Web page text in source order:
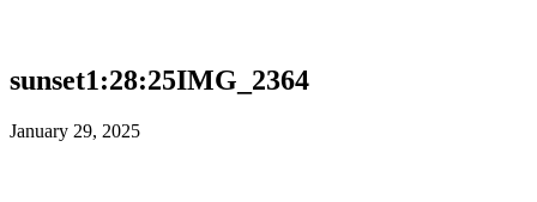
sunset1:28:25IMG_2364
January 29, 2025